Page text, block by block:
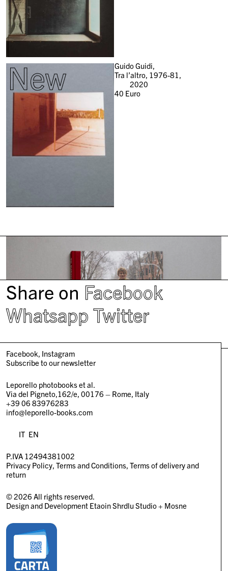
New
Guido Guidi,
Tra l’altro, 1976-81,
2020
40 Euro
Share on Facebook
Whatsapp Twitter
Facebook Instagram
Subscribe to our newsletter
Leporello photobooks et al.
Via del Pigneto,162/e, 00176 – Rome, Italy
+39 06 83976283
info@leporello-books.com
IT EN
P.IVA 12494381002
Privacy Policy Terms and Conditions Terms of delivery and
return
© 2026 All rights reserved.
Design and Development Etaoin Shrdlu Studio+ Mosne